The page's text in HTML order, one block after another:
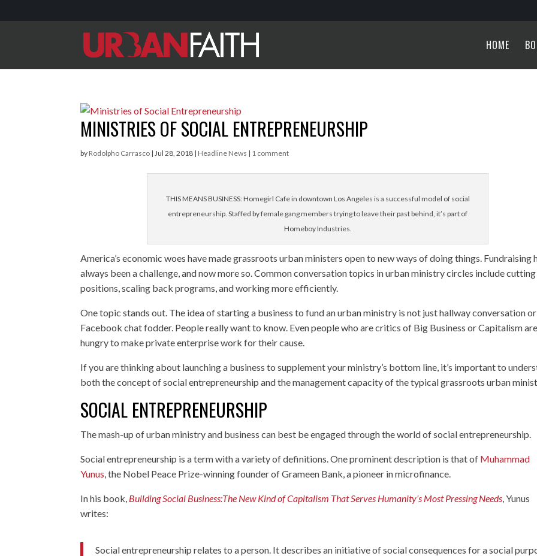
HOME
MINISTRIES OF SOCIAL ENTREPRENEURSHIP
by Rodolpho Carrasco |Jul 28, 2018 | Headline News | 1 comment
THIS MEANS BUSINESS: Homegirl Cafe in downtown Los Angeles is a successful model of social
entrepreneurship. Staffed by female gang members trying to leave their past behind, it’s part of
Homeboy Industries.
America’s economic woes have made grassroots urban ministers open to new ways of doing things. Fundraising
always been a challenge, and now more so. Common conversation topics in urban ministry circles include cutting
positions, scaling back programs, and working more efficiently.
One topic stands out. The idea of starting a business to fund an urban ministry is not just hallway conversation or
Facebook chat fodder. People really want to know. Even people who are critics of Big Business or Capitalism are
hungry to make private enterprise work for their cause.
If you are thinking about launching a business to supplement your ministry’s bottom line, it’s important to
both the concept of social entrepreneurship and the management capacity of the typical grassroots urban
SOCIAL ENTREPRENEURSHIP
The mash-up of urban ministry and business can best be engaged through the world of social entrepreneurship.
Social entrepreneurship is a term with a variety of definitions. One prominent description is that of Muhammad
Yunus, the Nobel Peace Prize-winning founder of Grameen Bank, a pioneer in microfinance.
In his book, Building Social Business:The New Kind of Capitalism That Serves Humanity’s Most Pressing Needs, Yunus
writes:
Social entrepreneurship relates to a person. It describes an initiative of social consequences for a social